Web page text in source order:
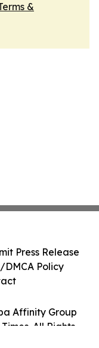
&
Affinity Group
All Rights
Press Release
Policy